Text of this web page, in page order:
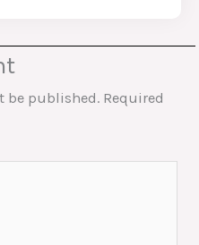
be published. Required